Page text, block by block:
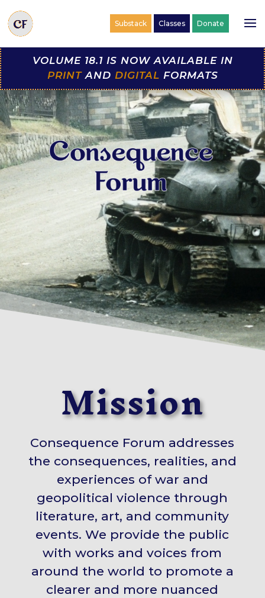
Substack Classes Donate
VOLUME 18.1 IS NOW AVAILABLE IN
PRINTAND DIGITAL FORMATS
Video
Player
Mission
Consequence Forum addresses
the consequences, realities, and
experiences of war and
geopolitical violence through
literature, art, and community
events. We provide the public
with works and voices from
around the world to promote a
clearer and more nuanced